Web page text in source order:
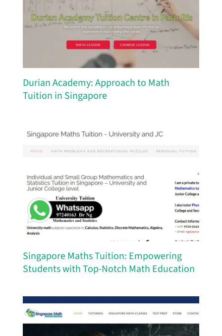
Durian Academy: Approach to Math
Tuition in Singapore
Singapore Maths Tuition: Empowering
Students with Top-Notch Math Education